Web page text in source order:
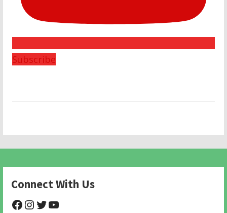
Subscribe
Connect With Us
@NHAnimalRescue
@nhgivelife
@SupportNewHope